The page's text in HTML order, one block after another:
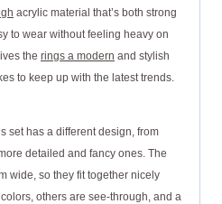
acrylic material that’s both strong
to wear without feeling heavy on
the rings a modern and stylish
to keep up with the latest trends.
set has a different design, from
detailed and fancy ones. The
wide, so they fit together nicely
others are see-through, and a